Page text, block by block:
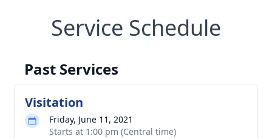
Service Schedule
Past Services
Visitation
Friday, June 11, 2021
Starts at 1:00 pm (Central time)